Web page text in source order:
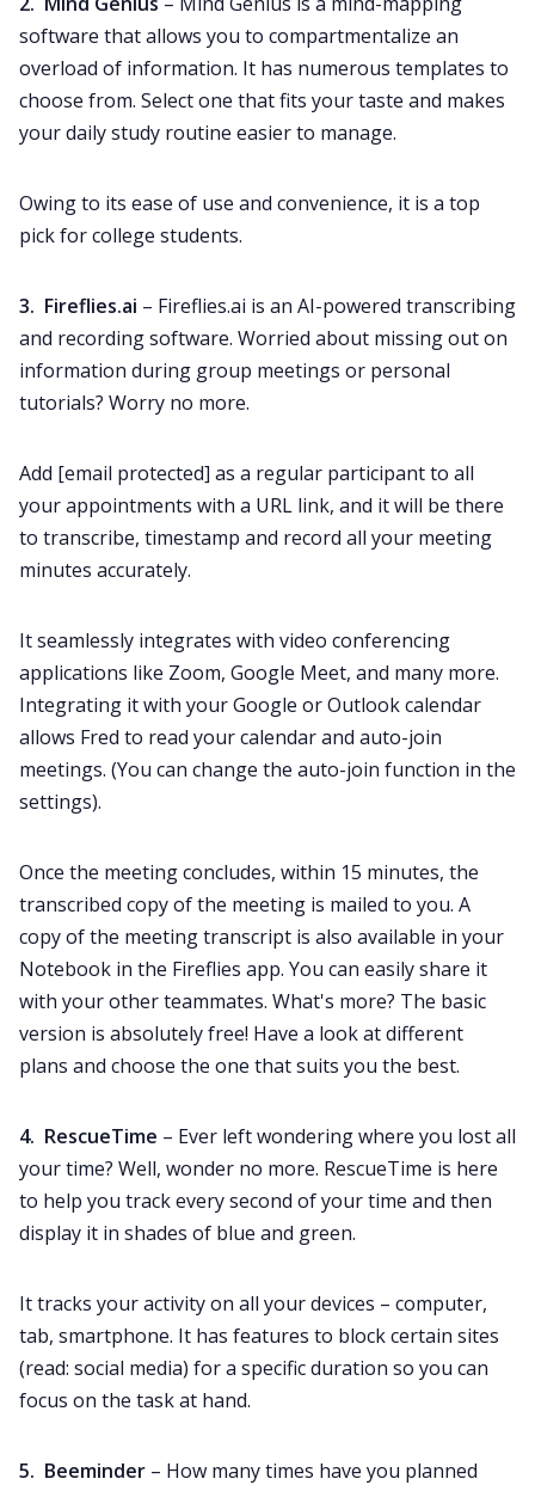
software that allows you to compartmentalize an
overload of information. It has numerous templates to
choose from. Select one that fits your taste and makes
your daily study routine easier to manage.
Owing to its ease of use and convenience, it is a top
pick for college students.
3. Fireflies.ai – Fireflies.ai is an AI-powered transcribing
and recording software. Worried about missing out on
information during group meetings or personal
tutorials? Worry no more.
Add [email protected] as a regular participant to all
your appointments with a URL link, and it will be there
to transcribe, timestamp and record all your meeting
minutes accurately.
It seamlessly integrates with video conferencing
applications like Zoom, Google Meet, and many more.
Integrating it with your Google or Outlook calendar
allows Fred to read your calendar and auto-join
meetings. (You can change the auto-join function in the
settings).
Once the meeting concludes, within 15 minutes, the
transcribed copy of the meeting is mailed to you. A
copy of the meeting transcript is also available in your
Notebook in the Fireflies app. You can easily share it
with your other teammates. What's more? The basic
version is absolutely free! Have a look atdifferent
plans and choose the one that suits you the best.
4. RescueTime – Ever left wondering where you lost all
your time? Well, wonder no more. RescueTime is here
to help you track every second of your time and then
display it in shades of blue and green.
It tracks your activity on all your devices – computer,
tab, smartphone. It has features to block certain sites
(read: social media) for a specific duration so you can
focus on the task at hand.
5. Beeminder – How many times have you planned